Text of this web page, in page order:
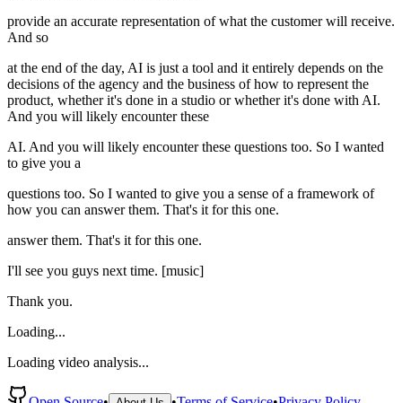
provide an accurate representation of what the customer will receive.
And so
at the end of the day, AI is just a tool and it entirely depends on the
decisions of the agency and the business of how to represent the
product, whether it's done in a studio or whether it's done with AI.
And you will likely encounter these
AI. And you will likely encounter these questions too. So I wanted
to give you a
questions too. So I wanted to give you a sense of a framework of
how you can answer them. That's it for this one.
answer them. That's it for this one.
I'll see you guys next time. [music]
Thank you.
Loading...
Loading video analysis...